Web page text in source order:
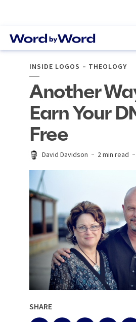
INSIDE LOGOS THEOLOGY
Another
Earn Your
Free
David Davidson 2 min read
SHARE